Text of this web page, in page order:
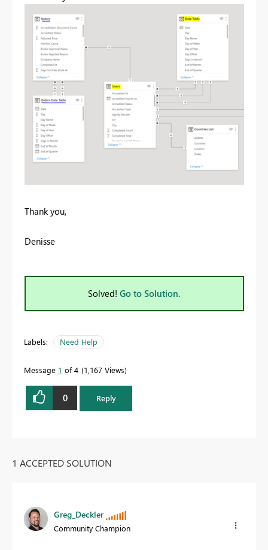
Thank you,
Denisse
Solved! Go to Solution.
Labels: Need Help
Message 1 of 4 1,167 Views
0 Reply
1 ACCEPTED SOLUTION
Greg_Deckler
Community Champion